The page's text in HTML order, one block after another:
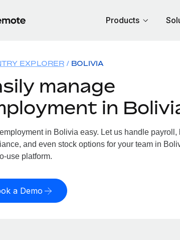
Products
EXPLORER BOLIVIA
manage
in
in Bolivia easy. Let us handle payroll,
and even stock options for your team in
use platform.
a Demo